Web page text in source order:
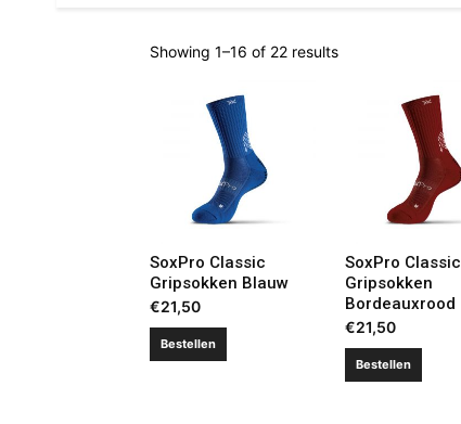
Showing 1–16 of 22 results
SoxPro Classic
Gripsokken Blauw
€21,50
Bestellen
SoxPro Classic
Gripsokken
Bordeauxrood
€21,50
Bestellen